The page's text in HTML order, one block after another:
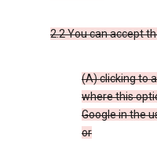
2.2 You can accept
(A) clicking to
where this
Google in the
or